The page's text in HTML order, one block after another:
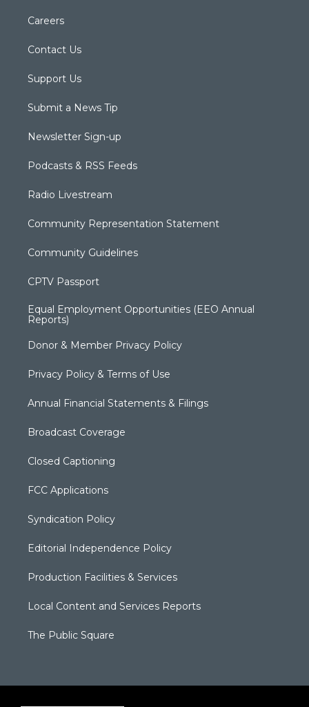
Careers
Contact Us
Support Us
Submit a News Tip
Newsletter Sign-up
Podcasts & RSS Feeds
Radio Livestream
Community Representation Statement
Community Guidelines
CPTV Passport
Equal Employment Opportunities (EEO Annual
Reports)
Donor & Member Privacy Policy
Privacy Policy & Terms of Use
Annual Financial Statements & Filings
Broadcast Coverage
Closed Captioning
FCC Applications
Syndication Policy
Editorial Independence Policy
Production Facilities & Services
Local Content and Services Reports
The Public Square